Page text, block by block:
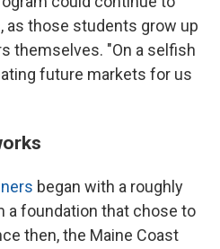
as those students grow up
themselves. "On a selfish
future markets for us
began with a roughly
a foundation that chose to
then, the Maine Coast